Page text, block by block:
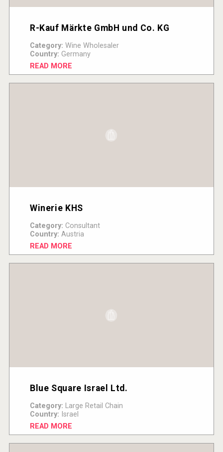
R-Kauf Märkte GmbH und Co. KG
Category: Wine Wholesaler
Country: Germany
READ MORE
Winerie KHS
Category: Consultant
Country: Austria
READ MORE
Blue Square Israel Ltd.
Category: Large Retail Chain
Country: Israel
READ MORE